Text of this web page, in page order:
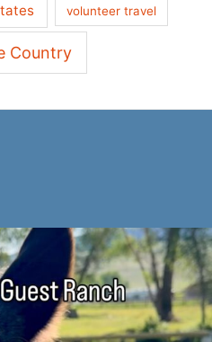
volunteer travel
Country